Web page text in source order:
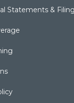
Statements &